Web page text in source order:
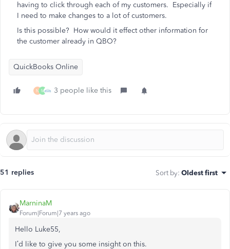
having to click through each of my customers. Especially if
I need to make changes to a lot of customers.
Is this possible? How would it effect other information for
the customer already in QBO?
QuickBooks Online
N M 3 people like this
51 replies Sort by: Oldest first
MarninaM
Forum|Forum|7 years ago
Hello Luke55,
I’d like to give you some insight on this.